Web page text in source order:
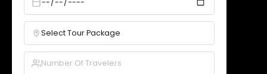
Services
Our Packages
Gallery
Contact
Blogs